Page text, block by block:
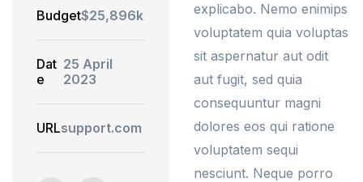
Budget$25,896k
Dat
e
25 April
2023
URLsupport.com
explicabo. Nemo enimips
voluptatem quia voluptas
sit aspernatur aut odit
aut fugit, sed quia
consequuntur magni
dolores eos qui ratione
voluptatem sequi
nesciunt. Neque porro